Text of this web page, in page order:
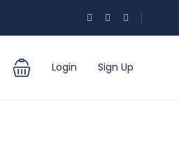
Login Sign Up